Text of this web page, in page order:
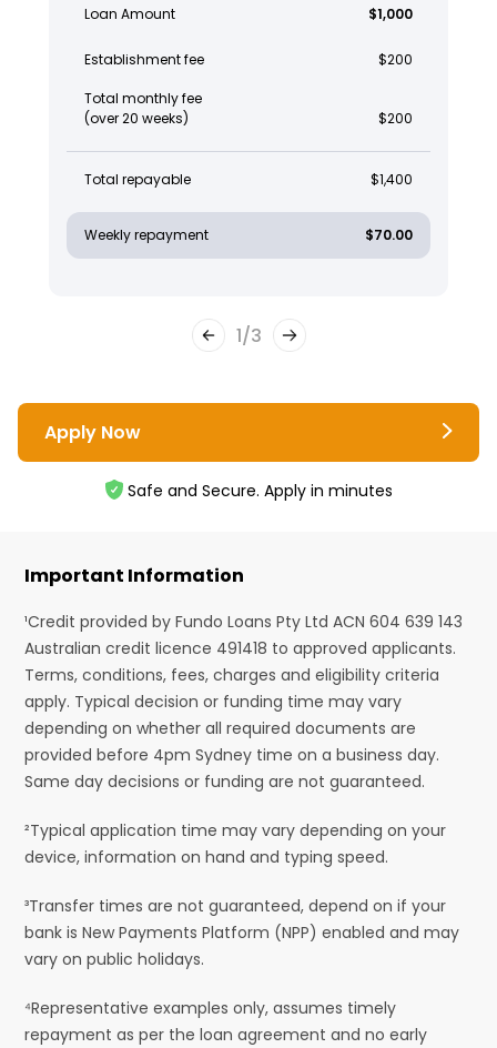
Loan Amount $1,000
Establishment fee $200
Total monthly fee
(over 20 weeks)
$200
Total repayable $1,400
Weekly repayment $70.00
1/3
Apply Now
Safe and Secure. Apply in minutes
Important Information
¹Credit provided by Fundo Loans Pty Ltd ACN 604 639 143
Australian credit licence 491418 to approved applicants.
Terms, conditions, fees, charges and eligibility criteria
apply. Typical decision or funding time may vary
depending on whether all required documents are
provided before 4pm Sydney time on a business day.
Same day decisions or funding are not guaranteed.
²Typical application time may vary depending on your
device, information on hand and typing speed.
³Transfer times are not guaranteed, depend on if your
bank is New Payments Platform (NPP) enabled and may
vary on public holidays.
⁴Representative examples only, assumes timely
repayment as per the loan agreement and no early